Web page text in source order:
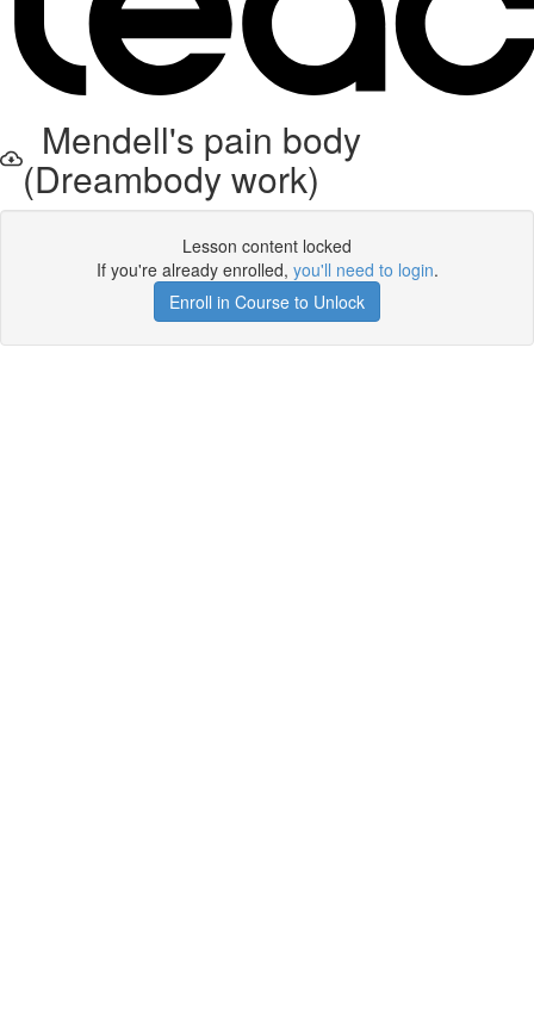
Mendell's pain body
(Dreambody work)
Lesson content locked
If you're already enrolled, you'll need to login.
Enroll in Course to Unlock